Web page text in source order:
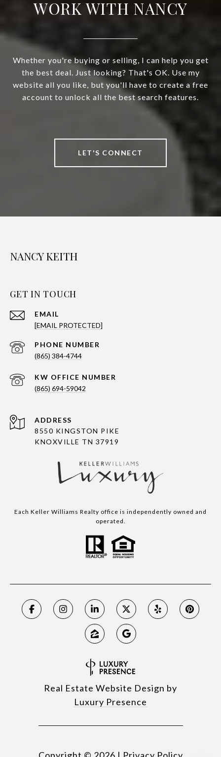
WORK WITH NANCY
Whether you're buying or selling, I can help you get
the best deal. Just looking? That's OK. Use my
website all you like, but you'll have to create a free
account to unlock all the best search features.
LET'S CONNECT
NANCY KEITH
GET IN TOUCH
EMAIL
[EMAIL PROTECTED]
PHONE NUMBER
(865) 384-4744
(865) 694-59042
ADDRESS
8550 KINGSTON PIKE
KNOXVILLE TN 37919
Each Keller Williams Realty office is independently owned and
operated.
Real Estate Website Design by
Luxury Presence